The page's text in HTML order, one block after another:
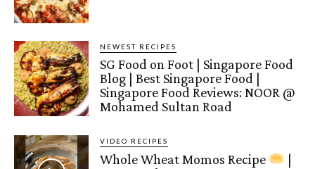
NEWEST RECIPES
SG Food on Foot | Singapore Food
Blog | Best Singapore Food |
Singapore Food Reviews: NOOR @
Mohamed Sultan Road
VIDEO RECIPES
Whole Wheat Momos Recipe
|